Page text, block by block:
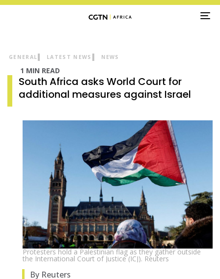
Protesters hold a Palestinian flag as they gather outside
the International Court of Justice (ICJ). Reuters
GENERAL LATEST NEWS NEWS
1 MIN READ
South Africa asks World Court for
additional measures against Israel
By Reuters